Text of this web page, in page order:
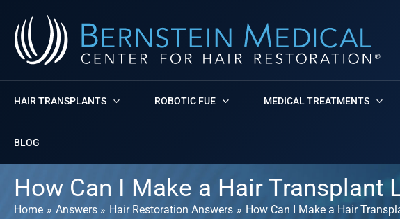
content
HAIR TRANSPLANTS ROBOTIC FUE MEDICAL TREATMENTS
BLOG
How Can I Make a Hair Transplant
Home Answers Hair Restoration Answers How Can I Make a Hair